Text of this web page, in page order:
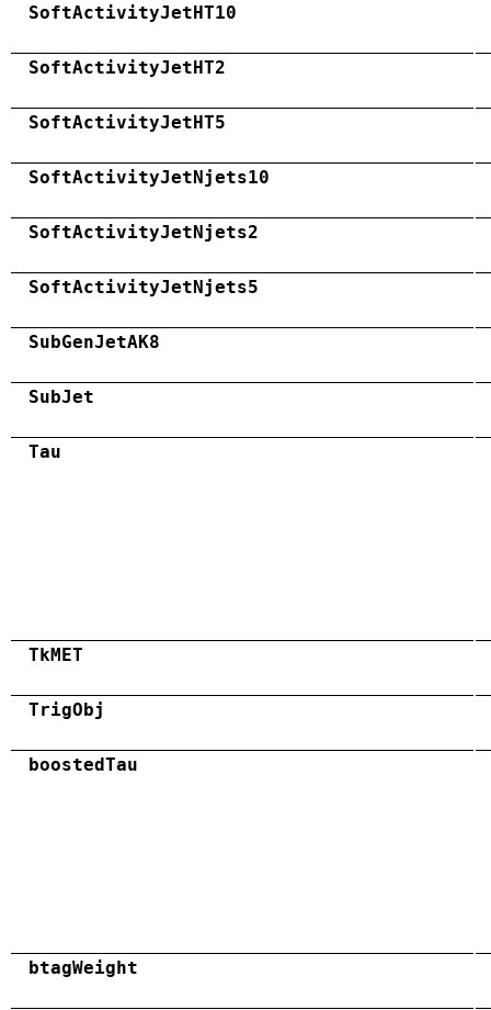
SoftActivityJetHT10
SoftActivityJetHT2
SoftActivityJetHT5
SoftActivityJetNjets10
SoftActivityJetNjets2
SoftActivityJetNjets5
SubGenJetAK8
SubJet
Tau
TkMET
TrigObj
boostedTau
btagWeight